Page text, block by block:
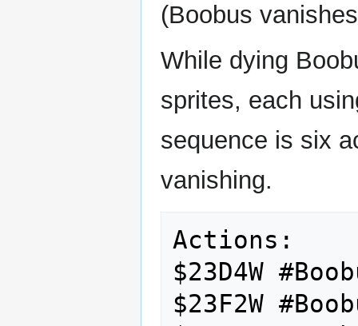
(Boobus
While dying
sprites, each
sequence is six
vanishing.
Actions:
$23D4W
$23F2W